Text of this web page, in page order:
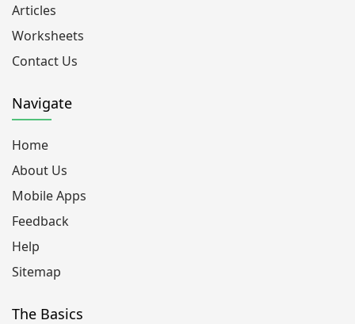
Articles
Worksheets
Contact Us
Navigate
Home
About Us
Mobile Apps
Feedback
Help
Sitemap
The Basics